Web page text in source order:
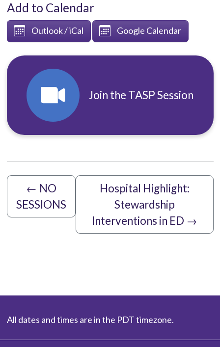
Add to Calendar
Outlook / iCal Google Calendar
Join the TASP Session
← NO
SESSIONS
Hospital Highlight:
Stewardship
Interventions in ED →
All dates and times are in the PDT timezone.